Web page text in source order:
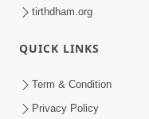
tirthdham.org
QUICK LINKS
Term & Condition
Privacy Policy